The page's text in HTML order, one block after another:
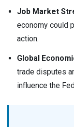
Job Market
economy could
action.
Global
trade disputes
influence the